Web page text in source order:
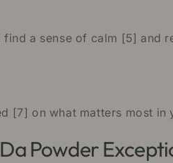
a sense of calm [5] and
[7] on what matters most in
Powder